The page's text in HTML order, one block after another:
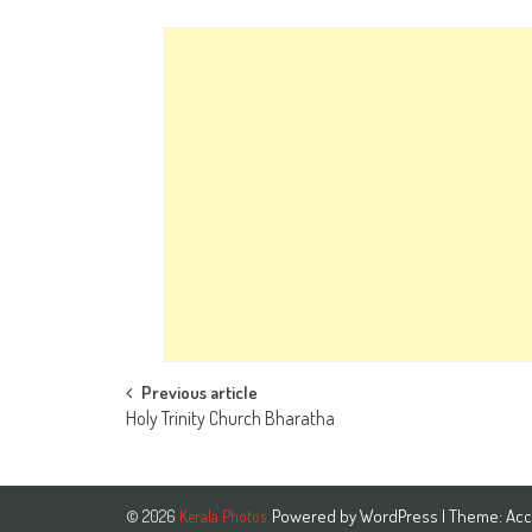
Post
navigation
Previous article
Holy Trinity Church Bharatha
© 2026 Kerala Photos Powered byWordPress | Theme: